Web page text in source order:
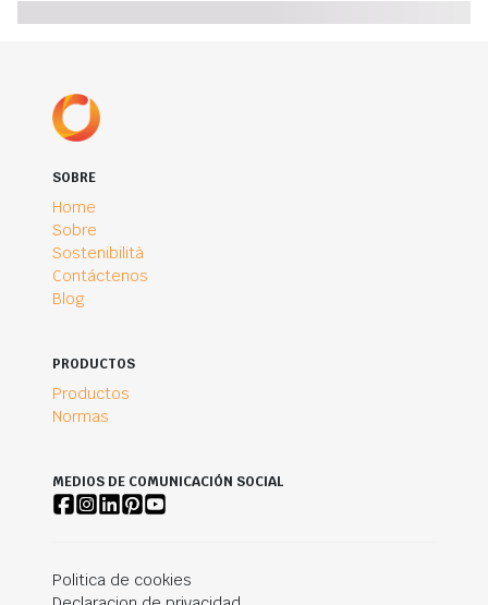
SOBRE
Home
Sobre
Sostenibilità
Contáctenos
Blog
PRODUCTOS
Productos
Normas
MEDIOS DE COMUNICACIÓN SOCIAL
Politica de cookies